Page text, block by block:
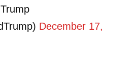
December 17,